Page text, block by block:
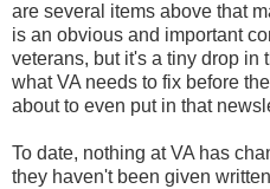
are several items above that
is an obvious and important
veterans, but it's a tiny drop in
what VA needs to fix before
about to even put in that
To date, nothing at VA has
they haven't been given